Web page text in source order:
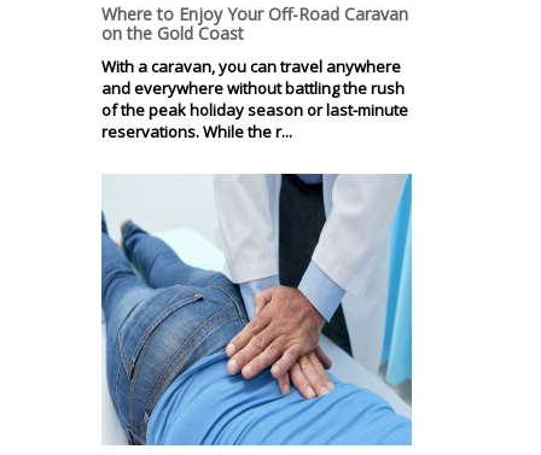
Where to Enjoy Your Off-Road Caravan
on the Gold Coast
With a caravan, you can travel anywhere
and everywhere without battling the rush
of the peak holiday season or last-minute
reservations. While the r...